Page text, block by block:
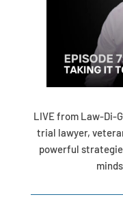
LIVE from Law-Di-
trial lawyer,
powerful